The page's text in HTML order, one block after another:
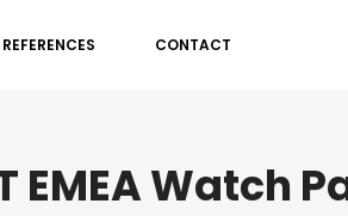
REFERENCES CONTACT
EMEA Watch